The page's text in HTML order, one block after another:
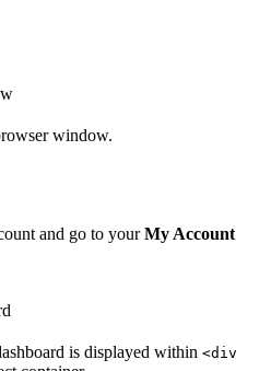
window.
and go to yourMy Account
is displayed within <div